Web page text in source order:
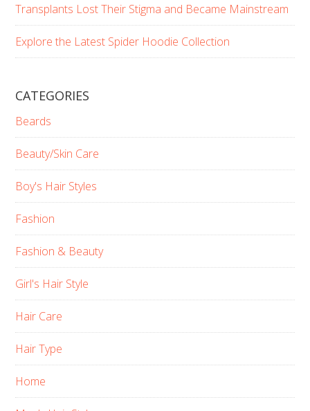
Transplants Lost Their Stigma and Became Mainstream
Explore the Latest Spider Hoodie Collection
CATEGORIES
Beards
Beauty/Skin Care
Boy's Hair Styles
Fashion
Fashion & Beauty
Girl's Hair Style
Hair Care
Hair Type
Home